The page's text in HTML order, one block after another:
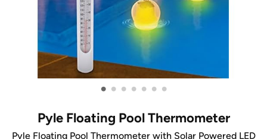
• • • • • • •
Pyle Floating Pool Thermometer
Pyle Floating Pool Thermometer with Solar Powered LED